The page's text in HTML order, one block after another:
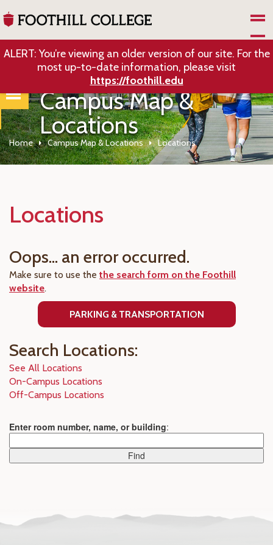
ALERT: You’re viewing an older version of our site. For the
most up-to-date information, please visit
https://foothill.edu
Campus Map &
Locations
Home Campus Map & Locations Locations
Locations
Oops... an error occurred.
Make sure to use the the search form on the Foothill
website.
PARKING & TRANSPORTATION
Search Locations:
See All Locations
On-Campus Locations
Off-Campus Locations
Enter room number, name, or building: